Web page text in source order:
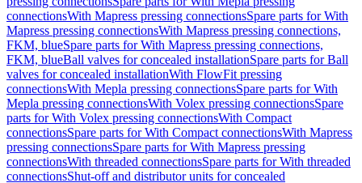
connectionsWith Mapress pressing connectionsSpare parts for With
Mapress pressing connectionsWith Mapress pressing connections,
FKM, blueSpare parts for With Mapress pressing connections,
FKM, blueBall valves for concealed installationSpare parts for Ball
valves for concealed installationWith FlowFit pressing
connectionsWith Mepla pressing connectionsSpare parts for With
Mepla pressing connectionsWith Volex pressing connectionsSpare
parts for With Volex pressing connectionsWith Compact
connectionsSpare parts for With Compact connectionsWith Mapress
pressing connectionsSpare parts for With Mapress pressing
connectionsWith threaded connectionsSpare parts for With threaded
connectionsShut-off and distributor units for concealed